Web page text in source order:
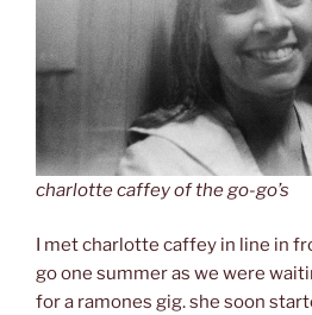
charlotte caffey of the go-go’s
I met charlotte caffey in line in
go one summer as we were
for a ramones gig. she soon